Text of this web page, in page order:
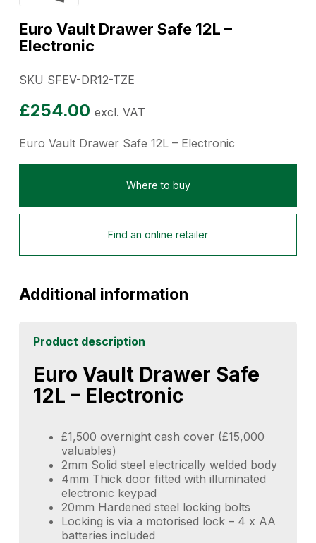
Euro Vault Drawer Safe 12L –
Electronic
SKU SFEV-DR12-TZE
£254.00 excl. VAT
Euro Vault Drawer Safe 12L – Electronic
Where to buy
Find an online retailer
Additional information
Product description
Euro Vault Drawer Safe
12L – Electronic
£1,500 overnight cash cover (£15,000
valuables)
2mm Solid steel electrically welded body
4mm Thick door fitted with illuminated
electronic keypad
20mm Hardened steel locking bolts
Locking is via a motorised lock – 4 x AA
batteries included